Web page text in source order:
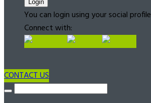
You can login using your social profile
Connect with:
CONTACT US